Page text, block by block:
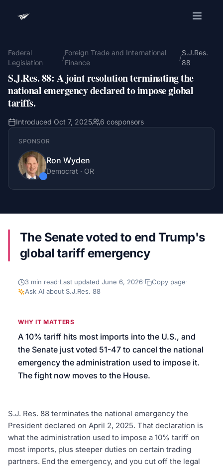
Federal
Legislation
/
Foreign Trade and International
Finance
/
S.J.Res.
88
S.J.Res. 88: A joint resolution terminating the
national emergency declared to impose global
tariffs.
Introduced Oct 7, 2025 6 cosponsors
SPONSOR
Ron Wyden
Democrat · OR
The Senate voted to end Trump's
global tariff emergency
3 min read·Last updated June 6, 2026· Copy page·
Ask AI about S.J.Res. 88
WHY IT MATTERS
A 10% tariff hits most imports into the U.S., and
the Senate just voted 51-47 to cancel the national
emergency the administration used to impose it.
The fight now moves to the House.
S.J. Res. 88 terminates the national emergency the
President declared on April 2, 2025. That declaration is
what the administration used to impose a 10% tariff on
most imports, plus steeper duties on certain trading
partners. End the emergency, and you cut off the legal
Organization
Get a focused 20-minute walkthrough built around
your campaign, audience, and advocacy goals.
Name
Meet link + calendar invite sent here.
We’ll help launch your first campaign